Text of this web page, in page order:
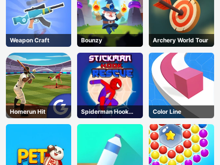
Weapon Craft Bounzy Archery World Tour
Homerun Hit
Spiderman Hook
Rescue
Color Line